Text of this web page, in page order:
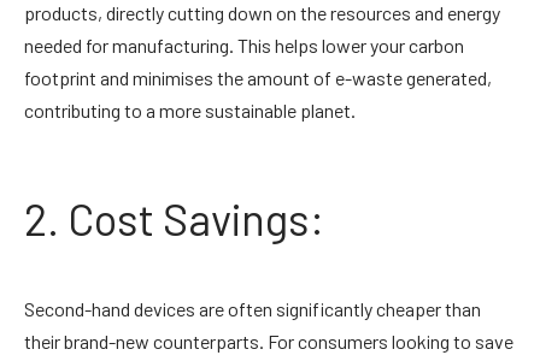
products, directly cutting down on the resources and energy
needed for manufacturing. This helps lower your carbon
footprint and minimises the amount of e-waste generated,
contributing to a more sustainable planet.
2. Cost Savings:
Second-hand devices are often significantly cheaper than
their brand-new counterparts. For consumers looking to save